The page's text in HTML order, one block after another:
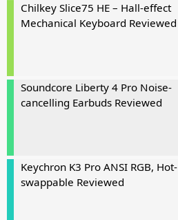
Chilkey Slice75 HE – Hall-effect
Mechanical Keyboard Reviewed
Soundcore Liberty 4 Pro Noise-
cancelling Earbuds Reviewed
Keychron K3 Pro ANSI RGB, Hot-
swappable Reviewed